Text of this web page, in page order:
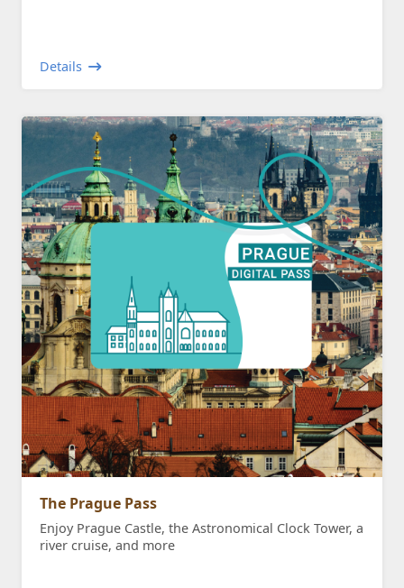
Details
The Prague Pass
Enjoy Prague Castle, the Astronomical Clock Tower, a
river cruise, and more